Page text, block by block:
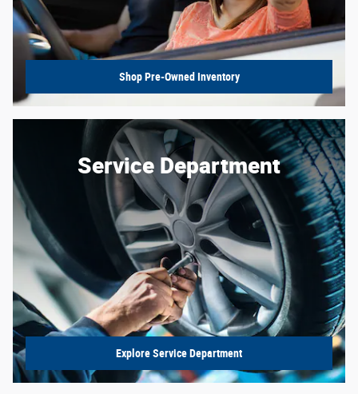
Shop Pre-Owned Inventory
Service Department
Explore Service Department